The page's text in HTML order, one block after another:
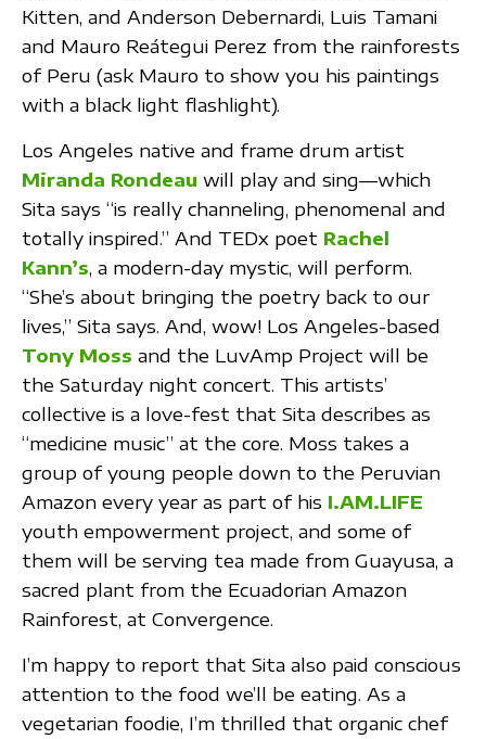
Kitten, and Anderson Debernardi, Luis Tamani
and Mauro Reátegui Perez from the rainforests
of Peru (ask Mauro to show you his paintings
with a black light flashlight).
Los Angeles native and frame drum artist
Miranda Rondeau will play and sing—which
Sita says “is really channeling, phenomenal and
totally inspired.” And TEDx poet Rachel
Kann’s, a modern-day mystic, will perform.
“She’s about bringing the poetry back to our
lives,” Sita says. And, wow! Los Angeles-based
Tony Moss and the LuvAmp Project will be
the Saturday night concert. This artists’
collective is a love-fest that Sita describes as
“medicine music” at the core. Moss takes a
group of young people down to the Peruvian
Amazon every year as part of his I.AM.LIFE
youth empowerment project, and some of
them will be serving tea made from Guayusa, a
sacred plant from the Ecuadorian Amazon
Rainforest, at Convergence.
I’m happy to report that Sita also paid conscious
attention to the food we’ll be eating. As a
vegetarian foodie, I’m thrilled that organic chef